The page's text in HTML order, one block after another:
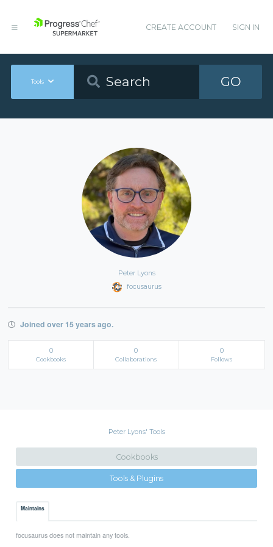
CREATE ACCOUNT SIGN IN
Tools GO
Peter Lyons
focusaurus
Joined over 15 years ago.
0
Cookbooks
0
Collaborations
0
Follows
Peter Lyons' Tools
Cookbooks
Tools & Plugins
Maintains
focusaurus does not maintain any tools.